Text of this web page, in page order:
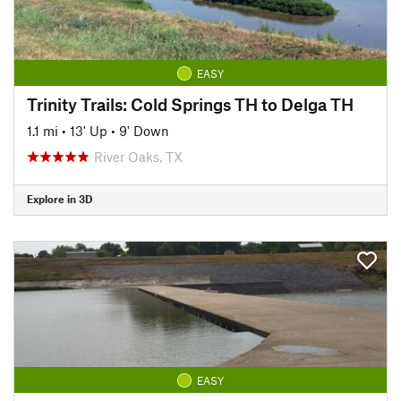
EASY
Trinity Trails: Cold Springs TH to Delga TH
1.1 mi • 13' Up • 9' Down
River Oaks, TX
Explore in 3D
EASY